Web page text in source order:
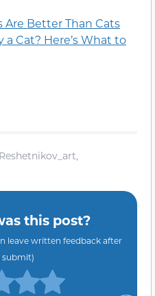
Are Better Than Cats
Cat? Here’s What to
this post?
leave written feedback after
submit)